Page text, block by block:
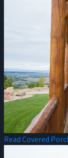
Read Covered